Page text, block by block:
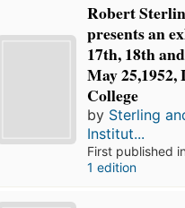
Robert
presents an
17th, 18th
May
College
by Sterling
Institut...
First published
1 edition